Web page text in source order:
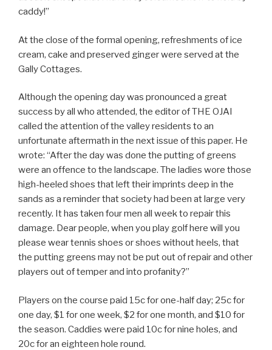
caddy!”
At the close of the formal opening, refreshments of ice
cream, cake and preserved ginger were served at the
Gally Cottages.
Although the opening day was pronounced a great
success by all who attended, the editor of THE OJAI
called the attention of the valley residents to an
unfortunate aftermath in the next issue of this paper. He
wrote: “After the day was done the putting of greens
were an offence to the landscape. The ladies wore those
high-heeled shoes that left their imprints deep in the
sands as a reminder that society had been at large very
recently. It has taken four men all week to repair this
damage. Dear people, when you play golf here will you
please wear tennis shoes or shoes without heels, that
the putting greens may not be put out of repair and other
players out of temper and into profanity?”
Players on the course paid 15c for one-half day; 25c for
one day, $1 for one week, $2 for one month, and $10 for
the season. Caddies were paid 10c for nine holes, and
20c for an eighteen hole round.